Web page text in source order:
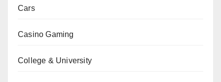
Cars
Casino Gaming
College & University